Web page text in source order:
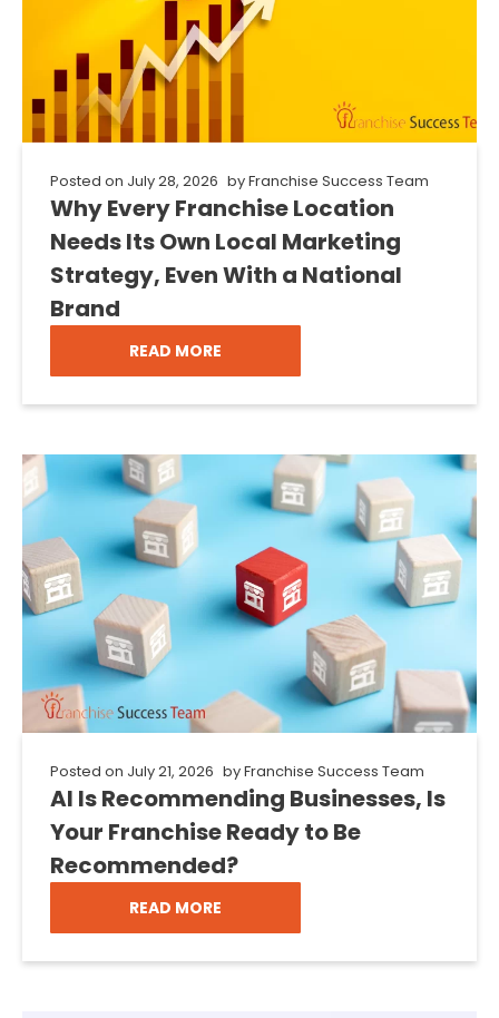
Posted on July 28, 2026 byFranchise Success Team
Why Every Franchise Location
Needs Its Own Local Marketing
Strategy, Even With a National
Brand
READ MORE
Posted on July 21, 2026 byFranchise Success Team
AI Is Recommending Businesses, Is
Your Franchise Ready to Be
Recommended?
READ MORE